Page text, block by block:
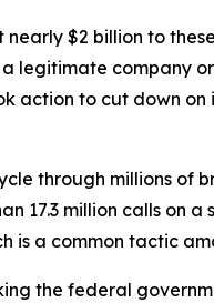
$2 billion to
legitimate company
to cut down on
through millions of
17.3 million calls on
is a common tactic
the federal